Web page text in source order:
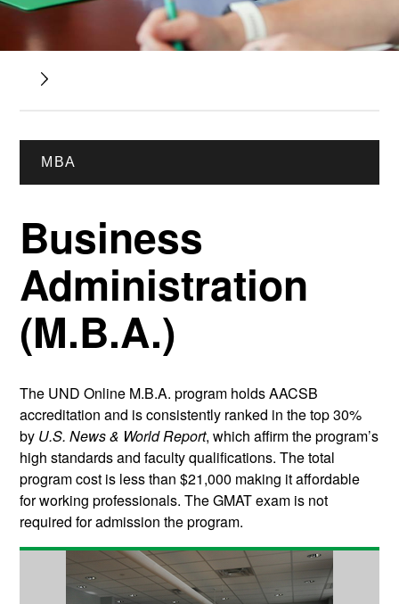
MBA
Business
Administration
(M.B.A.)
The UND Online M.B.A. program holds AACSB
accreditation and is consistently ranked in the top 30%
by U.S. News & World Report, which affirm the program’s
high standards and faculty qualifications. The total
program cost is less than $21,000 making it affordable
for working professionals. The GMAT exam is not
required for admission the program.